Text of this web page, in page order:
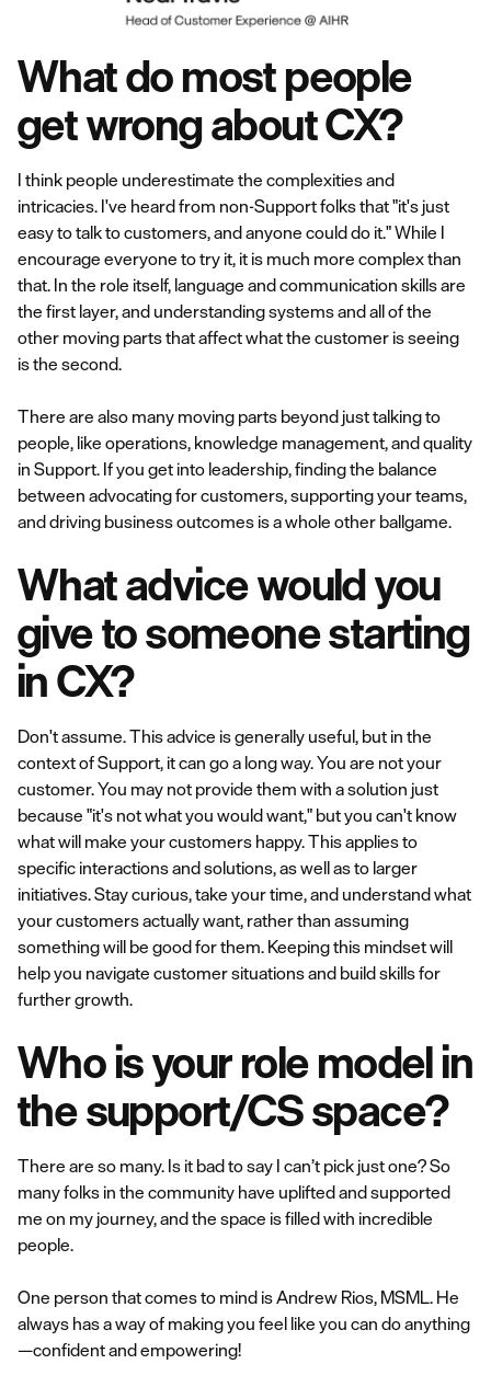
What do most people
get wrong about CX?
I think people underestimate the complexities and
intricacies. I've heard from non-Support folks that "it's just
easy to talk to customers, and anyone could do it." While I
encourage everyone to try it, it is much more complex than
that. In the role itself, language and communication skills are
the first layer, and understanding systems and all of the
other moving parts that affect what the customer is seeing
is the second.
There are also many moving parts beyond just talking to
people, like operations, knowledge management, and quality
in Support. If you get into leadership, finding the balance
between advocating for customers, supporting your teams,
and driving business outcomes is a whole other ballgame.
What advice would you
give to someone starting
in CX?
Don't assume. This advice is generally useful, but in the
context of Support, it can go a long way. You are not your
customer. You may not provide them with a solution just
because "it's not what you would want," but you can't know
what will make your customers happy. This applies to
specific interactions and solutions, as well as to larger
initiatives. Stay curious, take your time, and understand what
your customers actually want, rather than assuming
something will be good for them. Keeping this mindset will
help you navigate customer situations and build skills for
further growth.
Who is your role model in
the support/CS space?
There are so many. Is it bad to say I can’t pick just one? So
many folks in the community have uplifted and supported
me on my journey, and the space is filled with incredible
people.
One person that comes to mind is Andrew Rios, MSML. He
always has a way of making you feel like you can do anything
—confident and empowering!